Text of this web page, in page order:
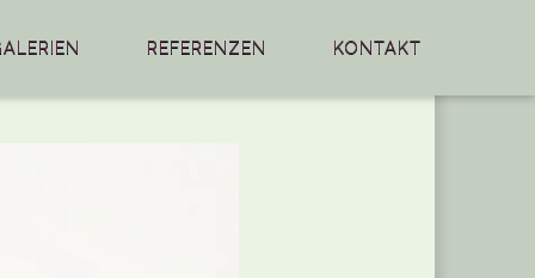
REFERENZEN KONTAKT